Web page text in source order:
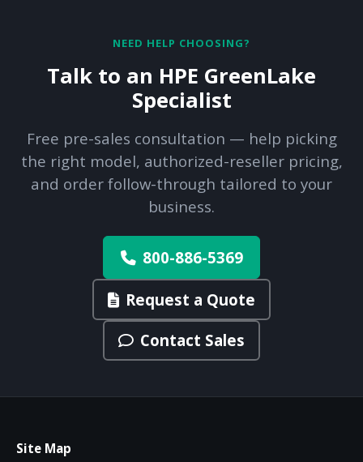
NEED HELP CHOOSING?
Talk to an HPE GreenLake
Specialist
Free pre-sales consultation — help picking
the right model, authorized-reseller pricing,
and order follow-through tailored to your
business.
800-886-5369
Request a Quote
Contact Sales
Site Map